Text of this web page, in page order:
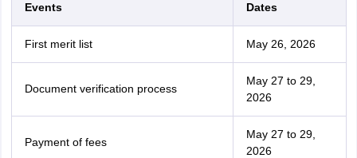
Events Dates
First merit list May 26, 2026
Document verification process
May 27 to 29,
2026
Payment of fees
May 27 to 29,
2026